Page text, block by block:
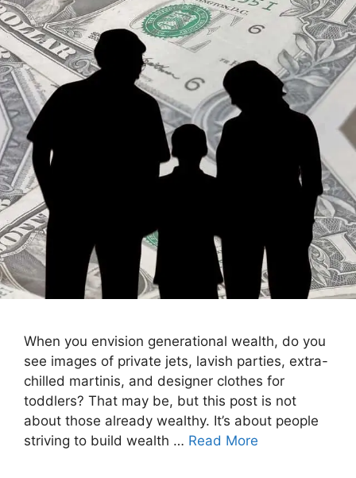
When you envision generational wealth, do you
see images of private jets, lavish parties, extra-
chilled martinis, and designer clothes for
toddlers? That may be, but this post is not
about those already wealthy. It’s about people
striving to build wealth … Read More